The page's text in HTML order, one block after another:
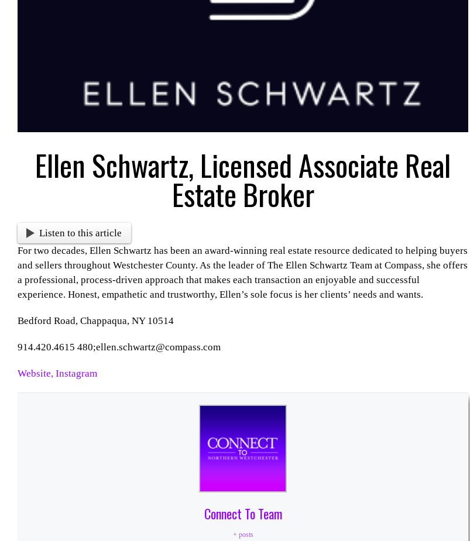
Ellen Schwartz, Licensed Associate Real
Estate Broker
Listen to this article
For two decades, Ellen Schwartz has been an award-winning real estate resource dedicated to helping buyers
and sellers throughout Westchester County. As the leader of The Ellen Schwartz Team at Compass, she offers
a professional, process-driven approach that makes each transaction an enjoyable and successful
experience. Honest, empathetic and trustworthy, Ellen’s sole focus is her clients’ needs and wants.
Bedford Road, Chappaqua, NY 10514
914.420.4615 480;ellen.schwartz@compass.com
Website, Instagram
Connect To Team
+ posts